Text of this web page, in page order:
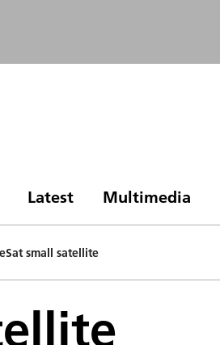
Latest Multimedia
small satellite